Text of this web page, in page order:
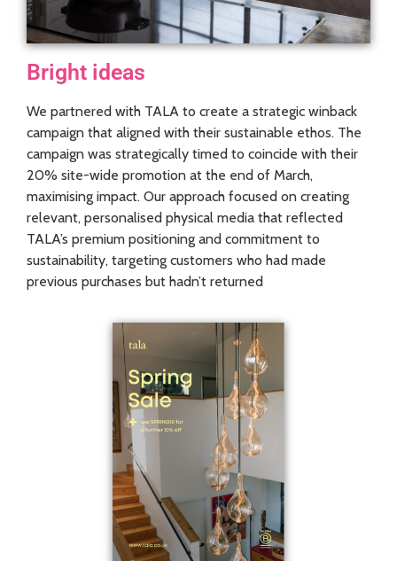
Bright ideas
We partnered with TALA to create a strategic winback
campaign that aligned with their sustainable ethos. The
campaign was strategically timed to coincide with their
20% site-wide promotion at the end of March,
maximising impact. Our approach focused on creating
relevant, personalised physical media that reflected
TALA’s premium positioning and commitment to
sustainability, targeting customers who had made
previous purchases but hadn’t returned